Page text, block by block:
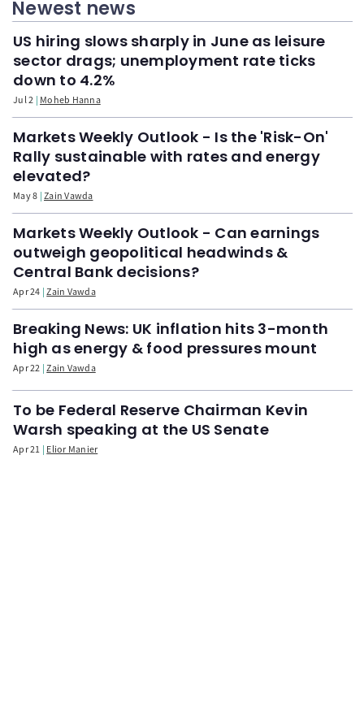
Newest news
US hiring slows sharply in June as leisure
sector drags; unemployment rate ticks
down to 4.2%
Jul 2 Moheb Hanna
Markets Weekly Outlook - Is the 'Risk-On'
Rally sustainable with rates and energy
elevated?
May 8 Zain Vawda
Markets Weekly Outlook - Can earnings
outweigh geopolitical headwinds &
Central Bank decisions?
Apr 24 Zain Vawda
Breaking News: UK inflation hits 3-month
high as energy & food pressures mount
Apr 22 Zain Vawda
To be Federal Reserve Chairman Kevin
Warsh speaking at the US Senate
Apr 21 Elior Manier